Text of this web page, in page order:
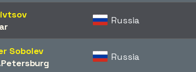
Russia
Sobolev
Russia